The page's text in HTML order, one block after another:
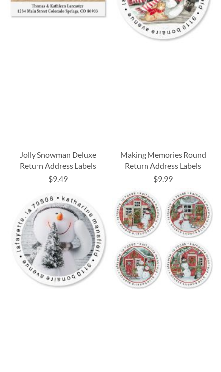
Jolly Snowman Deluxe
Return Address Labels
$9.49
Making Memories Round
Return Address Labels
$9.99